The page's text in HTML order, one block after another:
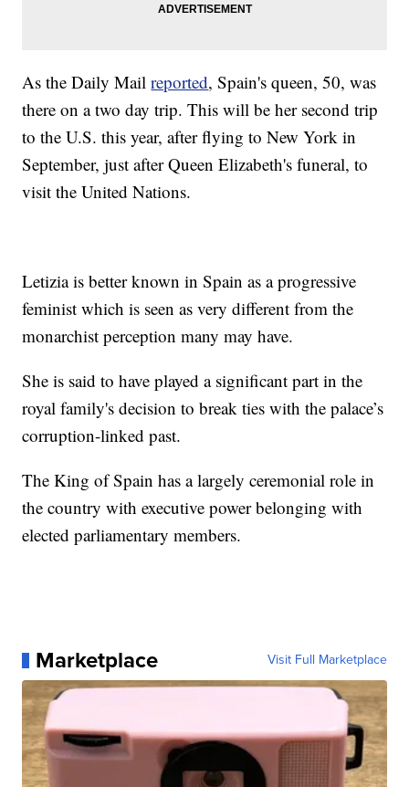
As the Daily Mailreported, Spain's queen, 50, was
there on a two day trip. This will be her second trip
to the U.S. this year, after flying to New York in
September, just after Queen Elizabeth's funeral, to
visit the United Nations.
Letizia is better known in Spain as a progressive
feminist which is seen as very different from the
monarchist perception many may have.
She is said to have played a significant part in the
royal family's decision to break ties with the palace’s
corruption-linked past.
The King of Spain has a largely ceremonial role in
the country with executive power belonging with
elected parliamentary members.
Marketplace Visit Full Marketplace